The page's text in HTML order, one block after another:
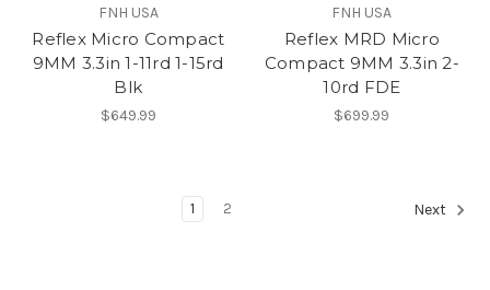
FNH USA
Reflex Micro Compact
9MM 3.3in 1-11rd 1-15rd
Blk
$649.99
FNH USA
Reflex MRD Micro
Compact 9MM 3.3in 2-
10rd FDE
$699.99
1 2 Next